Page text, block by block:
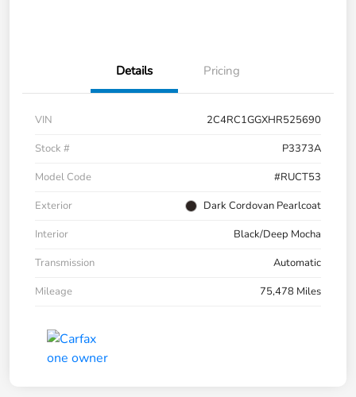
Details Pricing
VIN
2C4RC1GGXHR525690
Stock #
P3373A
Model Code
#RUCT53
Exterior
Dark Cordovan Pearlcoat
Interior
Black/Deep Mocha
Transmission
Automatic
Mileage
75,478 Miles